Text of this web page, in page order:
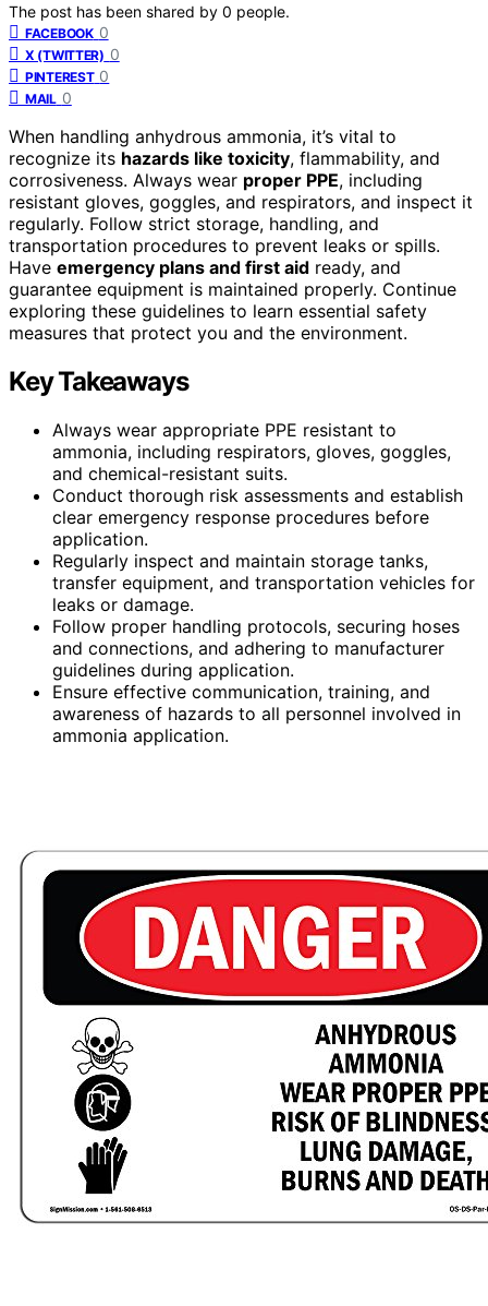
The post has been shared by 0 people.
FACEBOOK 0
X (TWITTER) 0
PINTEREST 0
MAIL 0
When handling anhydrous ammonia, it’s vital to
recognize its hazards like toxicity, flammability, and
corrosiveness. Always wear proper PPE, including
resistant gloves, goggles, and respirators, and inspect it
regularly. Follow strict storage, handling, and
transportation procedures to prevent leaks or spills.
Have emergency plans and first aid ready, and
guarantee equipment is maintained properly. Continue
exploring these guidelines to learn essential safety
measures that protect you and the environment.
Key Takeaways
Always wear appropriate PPE resistant to
ammonia, including respirators, gloves, goggles,
and chemical-resistant suits.
Conduct thorough risk assessments and establish
clear emergency response procedures before
application.
Regularly inspect and maintain storage tanks,
transfer equipment, and transportation vehicles for
leaks or damage.
Follow proper handling protocols, securing hoses
and connections, and adhering to manufacturer
guidelines during application.
Ensure effective communication, training, and
awareness of hazards to all personnel involved in
ammonia application.